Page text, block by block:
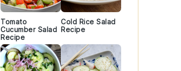
Tomato
Cucumber Salad
Recipe
Cold Rice Salad
Recipe